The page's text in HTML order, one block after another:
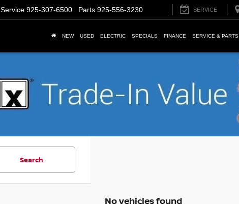
Service 925-307-6500 Parts 925-556-3230 SERVICE
NEW USED ELECTRIC SPECIALS FINANCE SERVICE & PARTS
Search
No vehicles found